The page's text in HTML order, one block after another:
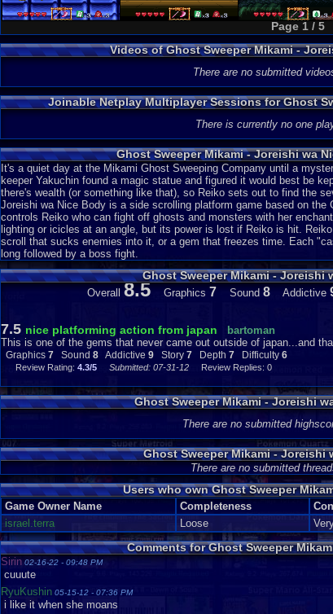
Page 1 / 5
Videos of Ghost Sweeper Mikami -
There are no submitted
Joinable Netplay Multiplayer Sessions for Ghost
There is currently no one
Ghost Sweeper Mikami - Joreishi wa
It's a quiet day at the Mikami Ghost Sweeping Company until a
keeper Yakuchin found a magic statue and figured it would best be
there's wealth (or something like that), so Reiko sets out to find the
Joreishi wa Nice Body is a side scrolling platform game based on
controls Reiko who can fight off ghosts and monsters with her
lighting or icicles at an angle, but its power is lost if Reiko is hit.
scroll that sucks enemies into it, or a gem that freezes time. Each
long followed by a boss fight.
Ghost Sweeper Mikami - Joreishi
Overall 8.5 Graphics 7 Sound 8 Addictive
7.5 nice platforming action from japan
bartoman
This is one of the gems that never came out outside of japan...and
Graphics 7 Sound 8 Addictive 9 Story 7 Depth 7 Difficulty 6
Review Rating: 4.3/5 Submitted: 07-31-12 Review Replies: 0
Ghost Sweeper Mikami - Joreishi
There are no submitted
Ghost Sweeper Mikami - Joreishi
There are no submitted
Users who own Ghost Sweeper
Game Owner Name Completeness
israel.terra
Loose
Comments for Ghost Sweeper
Sirin 02-16-22 - 09:48 PM
cuuute
RyuKushin 05-15-12 - 07:36 PM
i like it when she moans